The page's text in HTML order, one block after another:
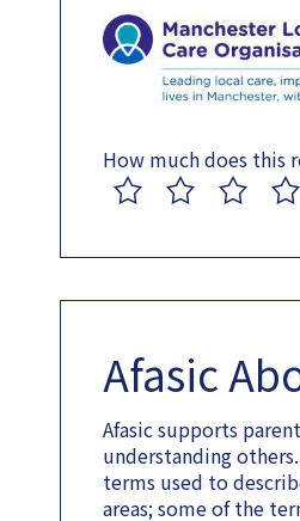
How much does this
Afasic
Afasic supports
understanding
terms used to
areas; some of the